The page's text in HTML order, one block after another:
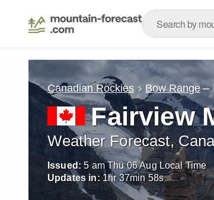
Canadian Rockies Bow Range –
Fairview
Weather Forecast,
Issued: 5 am Thu 06 Aug Local Time
Updates in: 1hr37min 57s